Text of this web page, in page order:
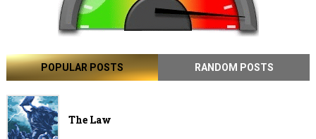
POPULAR POSTS RANDOM POSTS
The Law